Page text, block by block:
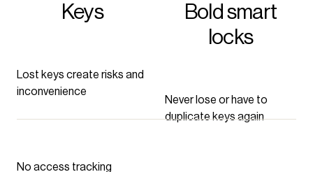
Keys
Lost keys create risks and
inconvenience
No access tracking
Bold smart
locks
Never lose or have to
duplicate keys again